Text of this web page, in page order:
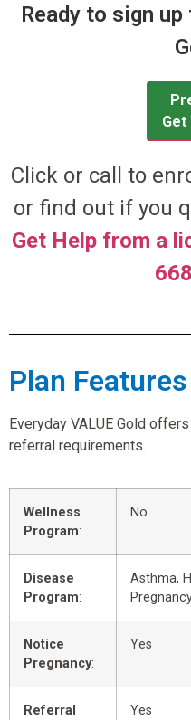
Ready to sign
Get
Click or call to
or find out if you
Get Help from a
Plan Features
Everyday VALUE Gold
referral requirements.
Wellness
Program:
No
Disease
Program:
Asthma,
Notice
Pregnancy:
Yes
Referral
Yes